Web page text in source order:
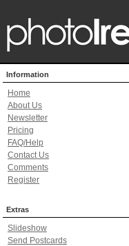
Information
Home
About Us
Newsletter
Pricing
FAQ/Help
Contact Us
Comments
Register
Extras
Slideshow
Send Postcards